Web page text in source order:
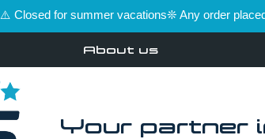
⚠️ Closed for summer vacations❊ Any order
About us
Your partner